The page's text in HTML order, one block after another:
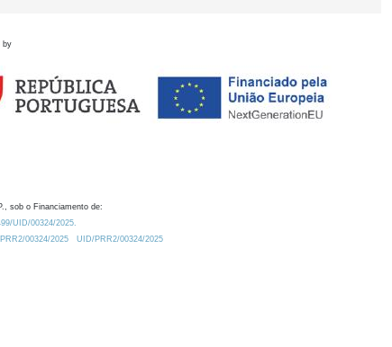
by
sob o Financiamento de:
UID/00324/2025.
00324/2025
UID/PRR2/00324/2025